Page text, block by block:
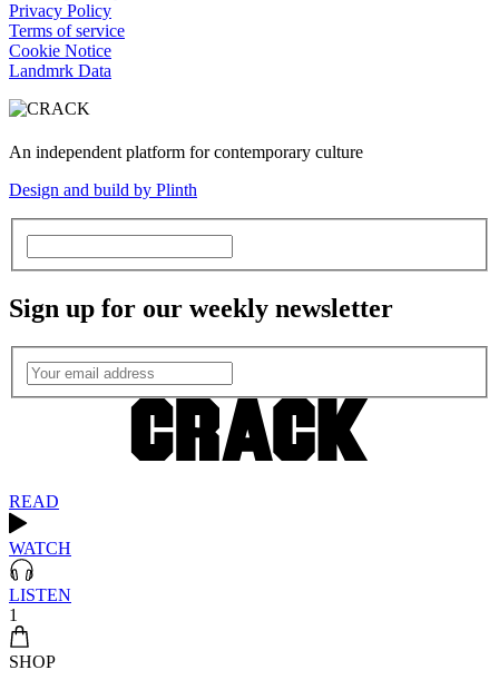
Privacy Policy
Terms of service
Cookie Notice
Landmrk Data
An independent platform for contemporary culture
Design and build by Plinth
Sign up for our weekly newsletter
READ
WATCH
LISTEN
1
SHOP